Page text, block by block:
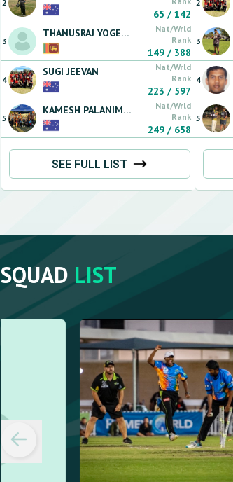
2
65 /142
3
THANUSRAJ YOGESWARAN
Nat/Wrld
Rank
149 / 388
4
SUGI JEEVAN
Nat/Wrld
Rank
223 / 597
5
KAMESH PALANIMALAI
Nat/Wrld
Rank
249 / 658
SEE FULL LIST
2
3
4
5
SQUADLIST